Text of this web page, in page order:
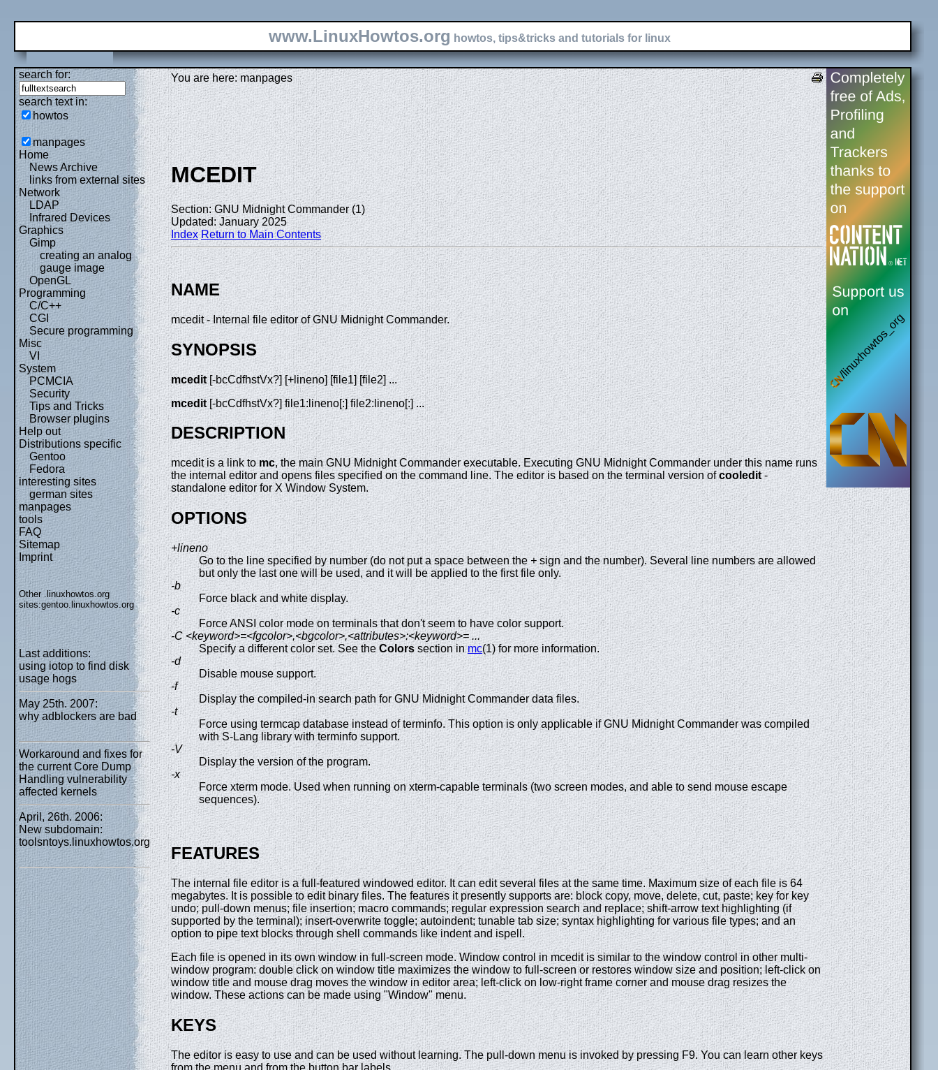
www.LinuxHowtos.org howtos, tips&tricks and tutorials for linux
search for:
search text in:
howtos
manpages
Home
News Archive
links from external sites
Network
LDAP
Infrared Devices
Graphics
Gimp
creating an analog
gauge image
OpenGL
Programming
C/C++
CGI
Secure programming
Misc
VI
System
PCMCIA
Security
Tips and Tricks
Browser plugins
Help out
Distributions specific
Gentoo
Fedora
interesting sites
german sites
manpages
tools
FAQ
Sitemap
Imprint
Other .linuxhowtos.org
sites:gentoo.linuxhowtos.org
Last additions:
using iotop to find disk
usage hogs
May 25th. 2007:
why adblockers are bad
Workaround and fixes for
the current Core Dump
Handling vulnerability
affected kernels
April, 26th. 2006:
New subdomain:
toolsntoys.linuxhowtos.org
You are here: manpages
MCEDIT
Section: GNU Midnight Commander (1)
Updated: January 2025
Index Return to Main Contents
NAME
mcedit - Internal file editor of GNU Midnight Commander.
SYNOPSIS
mcedit[-bcCdfhstVx?] [+lineno] [file1] [file2] ...
mcedit[-bcCdfhstVx?] file1:lineno[:] file2:lineno[:] ...
DESCRIPTION
mcedit is a link tomc, the main GNU Midnight Commander executable. Executing GNU Midnight Commander under this name runs
the internal editor and opens files specified on the command line. The editor is based on the terminal version ofcooledit-
standalone editor for X Window System.
OPTIONS
+lineno
Go to the line specified by number (do not put a space between the +sign and the number). Several line numbers are allowed
but only the last one will be used, and it will be applied to the first file only.
-b
Force black and white display.
-c
Force ANSI color mode on terminals that don't seem to have color support.
-C <keyword>=<fgcolor>,<bgcolor>,<attributes>:<keyword>= ...
Specify a different color set. See theColorssection inmc(1) for more information.
-d
Disable mouse support.
-f
Display the compiled-in search path for GNU Midnight Commander data files.
-t
Force using termcap database instead of terminfo. This option is only applicable if GNU Midnight Commander was compiled
with S-Lang library with terminfo support.
-V
Display the version of the program.
-x
Force xterm mode. Used when running on xterm-capable terminals (two screen modes, and able to send mouse escape
sequences).
FEATURES
The internal file editor is a full-featured windowed editor. It can edit several files at the same time. Maximum size of each file is 64
megabytes. It is possible to edit binary files. The features it presently supports are: block copy, move, delete, cut, paste; key for key
undo; pull-down menus; file insertion; macro commands; regular expression search and replace; shift-arrow text highlighting (if
supported by the terminal); insert-overwrite toggle; autoindent; tunable tab size; syntax highlighting for various file types; and an
option to pipe text blocks through shell commands like indent and ispell.
Each file is opened in its own window in full-screen mode. Window control in mcedit is similar to the window control in other multi-
window program: double click on window title maximizes the window to full-screen or restores window size and position; left-click on
window title and mouse drag moves the window in editor area; left-click on low-right frame corner and mouse drag resizes the
window. These actions can be made using "Window" menu.
KEYS
The editor is easy to use and can be used without learning. The pull-down menu is invoked by pressing F9. You can learn other keys
from the menu and from the button bar labels.